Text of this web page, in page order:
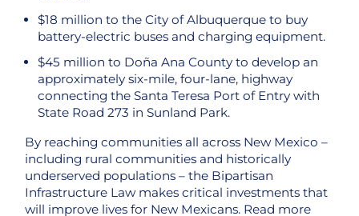
$18 million to the City of Albuquerque to buy
battery-electric buses and charging equipment.
$45 million to Doña Ana County to develop an
approximately six-mile, four-lane, highway
connecting the Santa Teresa Port of Entry with
State Road 273 in Sunland Park.
By reaching communities all across New Mexico –
including rural communities and historically
underserved populations – the Bipartisan
Infrastructure Law makes critical investments that
will improve lives for New Mexicans. Read more